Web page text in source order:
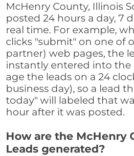
McHenry County, Illinois
posted 24 hours a day, 7
real time. For example,
clicks "submit" on one of
partner) web pages, the
instantly entered into the
age the leads on a 24
business day), so a lead
today" will labeled that
hour after it was posted.
How are the McHenry
Leads generated?